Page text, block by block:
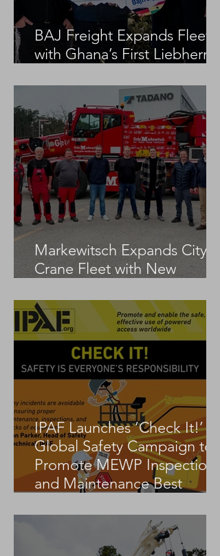
BAJ Freight Expands Fleet
with Ghana’s First Liebherr
Markewitsch Expands City
Crane Fleet with New
IPAF Launches ‘Check It!’
Global Safety Campaign to
Promote MEWP Inspection
and Maintenance Best